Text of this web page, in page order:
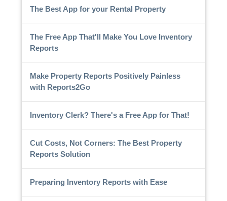
The Best App for your Rental Property
The Free App That'll Make You Love Inventory
Reports
Make Property Reports Positively Painless
with Reports2Go
Inventory Clerk? There's a Free App for That!
Cut Costs, Not Corners: The Best Property
Reports Solution
Preparing Inventory Reports with Ease